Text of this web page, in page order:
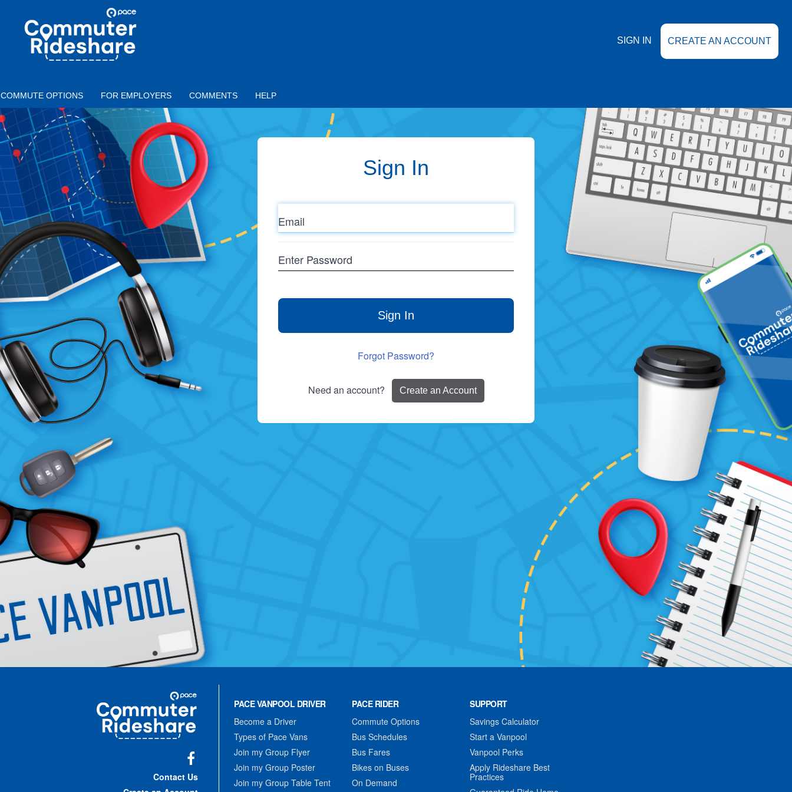
COMMUTER
RIDESHARE
SIGN IN CREATE AN ACCOUNT
COMMUTE OPTIONS FOR EMPLOYERS COMMENTS HELP
Sign In
Email
Password
Sign In
Forgot Password?
Need an account? Create an Account
Commuter
Rideshare
Contact Us
PACE VANPOOL DRIVER
Become a Driver
Types of Pace Vans
Join my Group Flyer
Join my Group Poster
Join my Group Table Tent
PACE RIDER
Commute Options
Bus Schedules
Bus Fares
Bikes on Buses
On Demand
SUPPORT
Savings Calculator
Start a Vanpool
Vanpool Perks
Apply Rideshare Best
Practices